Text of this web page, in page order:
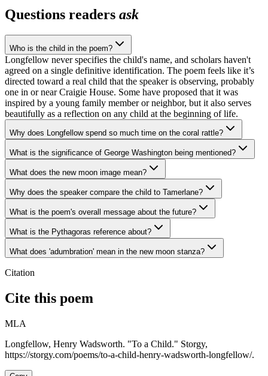
Questions readers ask
Who is the child in the poem?
Longfellow never specifies the child's name, and scholars haven't
agreed on a single definitive identification. The poem feels like it’s
directed toward a real child that the speaker is observing, probably
one in or near Craigie House. Some have proposed that it was
inspired by a young family member or neighbor, but it also serves
beautifully as a reflection on any child at the beginning of life.
Why does Longfellow spend so much time on the coral rattle?
What is the significance of George Washington being mentioned?
What does the new moon image mean?
Why does the speaker compare the child to Tamerlane?
What is the poem's overall message about the future?
What is the Pythagoras reference about?
What does 'adumbration' mean in the new moon stanza?
Citation
Cite this poem
MLA
Longfellow, Henry Wadsworth. "To a Child." Storgy,
https://storgy.com/poems/to-a-child-henry-wadsworth-longfellow/.